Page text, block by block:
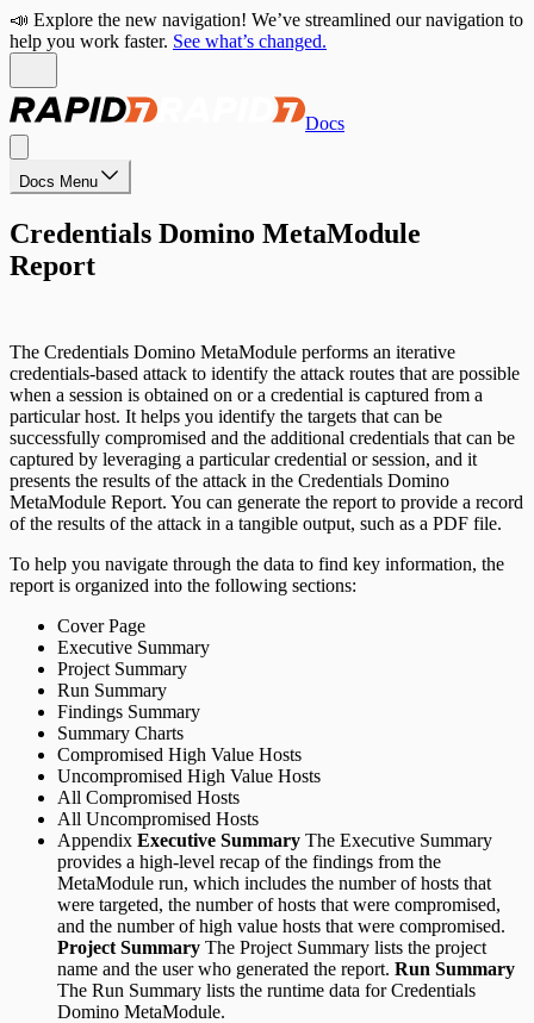
📣 Explore the new navigation! We’ve streamlined our navigation to
help you work faster. See what’s changed.
Docs
Docs Menu
Credentials Domino MetaModule
Report
The Credentials Domino MetaModule performs an iterative
credentials-based attack to identify the attack routes that are possible
when a session is obtained on or a credential is captured from a
particular host. It helps you identify the targets that can be
successfully compromised and the additional credentials that can be
captured by leveraging a particular credential or session, and it
presents the results of the attack in the Credentials Domino
MetaModule Report. You can generate the report to provide a record
of the results of the attack in a tangible output, such as a PDF file.
To help you navigate through the data to find key information, the
report is organized into the following sections:
Cover Page
Executive Summary
Project Summary
Run Summary
Findings Summary
Summary Charts
Compromised High Value Hosts
Uncompromised High Value Hosts
All Compromised Hosts
All Uncompromised Hosts
Appendix Executive Summary The Executive Summary
provides a high-level recap of the findings from the
MetaModule run, which includes the number of hosts that
were targeted, the number of hosts that were compromised,
and the number of high value hosts that were compromised.
Project Summary The Project Summary lists the project
name and the user who generated the report. Run Summary
The Run Summary lists the runtime data for Credentials
Domino MetaModule.